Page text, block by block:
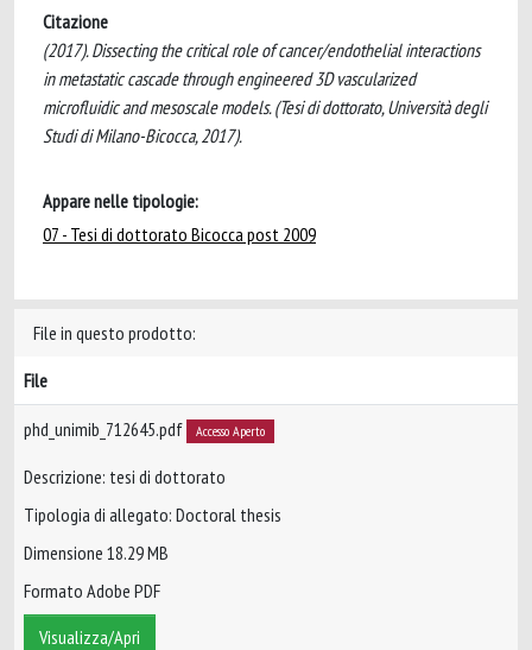
Citazione
(2017). Dissecting the critical role of cancer/endothelial interactions
in metastatic cascade through engineered 3D vascularized
microfluidic and mesoscale models. (Tesi di dottorato, Università degli
Studi di Milano-Bicocca, 2017).
Appare nelle tipologie:
07 - Tesi di dottorato Bicocca post 2009
File in questo prodotto:
File
phd_unimib_712645.pdf Accesso Aperto
Descrizione: tesi di dottorato
Tipologia di allegato: Doctoral thesis
Dimensione 18.29 MB
Formato Adobe PDF
Visualizza/Apri